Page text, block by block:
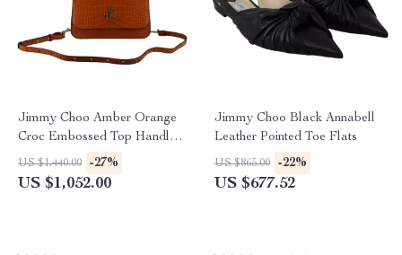
Jimmy Choo Amber Orange
Croc Embossed Top Handle
Shoulder Bag
US $1,440.00 -27%
US $1,052.00
Jimmy Choo Black Annabell
Leather Pointed Toe Flats
US $865.00 -22%
US $677.52